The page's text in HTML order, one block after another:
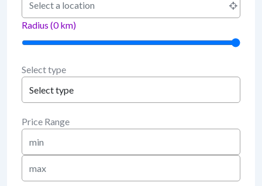
Radius (0km)
Select type
Price Range
Min
Price
Max
Price